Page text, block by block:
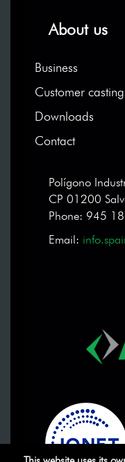
About us
Business
Customer
Downloads
Contact
Polígono
CP 01200
Phone: 945
Email: